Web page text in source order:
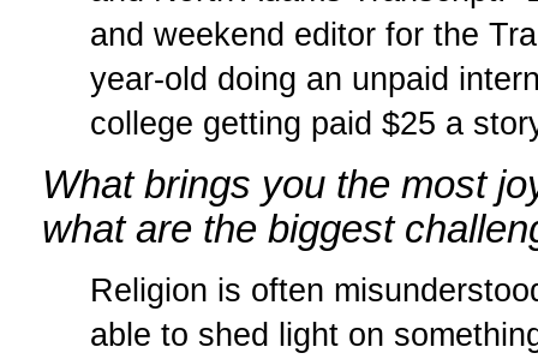
and weekend editor for the
year-old doing an unpaid
college getting paid $25 a
What brings you the most
what are the biggest
Religion is often
able to shed light on